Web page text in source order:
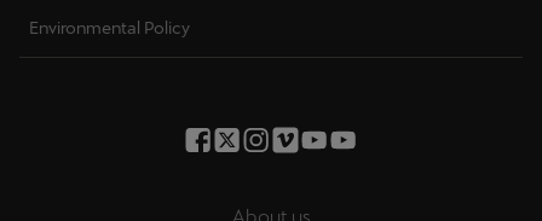
Environmental Policy
About us